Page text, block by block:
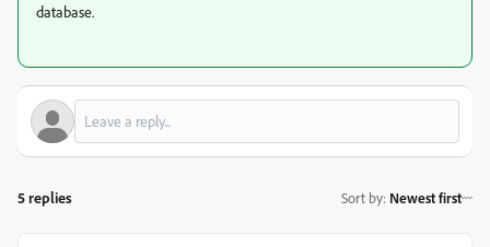
database.
5 replies Sort by: Newest first